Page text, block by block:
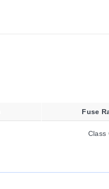
Fuse
Class